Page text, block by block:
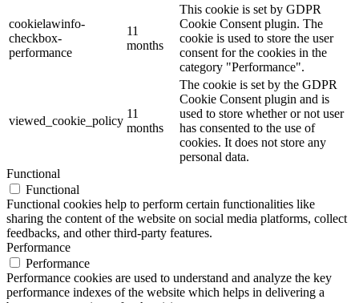
cookielawinfo-
checkbox-
performance
11
months
This cookie is set by GDPR
Cookie Consent plugin. The
cookie is used to store the user
consent for the cookies in the
category "Performance".
viewed_cookie_policy
11
months
The cookie is set by the GDPR
Cookie Consent plugin and is
used to store whether or not user
has consented to the use of
cookies. It does not store any
personal data.
Functional
Functional
Functional cookies help to perform certain functionalities like
sharing the content of the website on social media platforms, collect
feedbacks, and other third-party features.
Performance
Performance
Performance cookies are used to understand and analyze the key
performance indexes of the website which helps in delivering a